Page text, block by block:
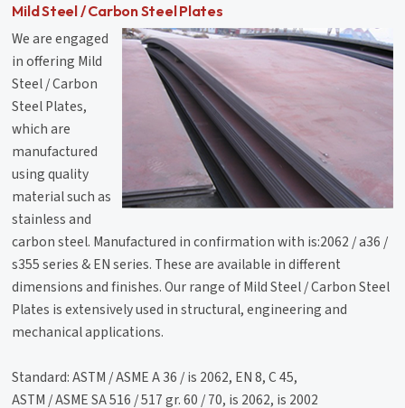
Mild Steel / Carbon Steel Plates
We are engaged
in offering Mild
Steel / Carbon
Steel Plates,
which are
manufactured
using quality
material such as
stainless and
carbon steel. Manufactured in confirmation with is:2062 / a36 /
s355 series & EN series. These are available in different
dimensions and finishes. Our range of Mild Steel / Carbon Steel
Plates is extensively used in structural, engineering and
mechanical applications.
Standard: ASTM / ASME A 36 / is 2062, EN 8, C 45,
ASTM / ASME SA 516 / 517 gr. 60 / 70, is 2062, is 2002